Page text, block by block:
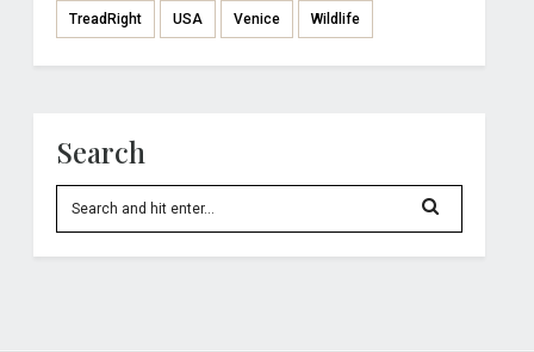
TreadRight USA Venice Wildlife
Search